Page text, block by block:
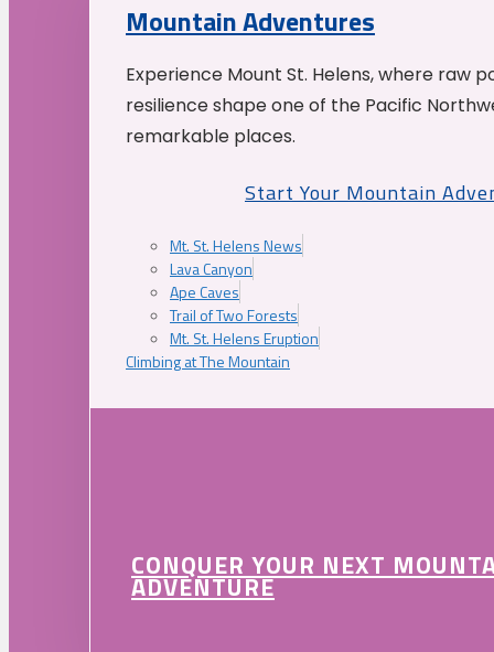
Mountain Adventures
Experience Mount St. Helens, where raw
resilience shape one of the Pacific
remarkable places.
Start Your Mountain
Mt. St. Helens News
Lava Canyon
Ape Caves
Trail of Two Forests
Mt. St. Helens Eruption
Climbing at The Mountain
CONQUER YOUR NEXT
ADVENTURE